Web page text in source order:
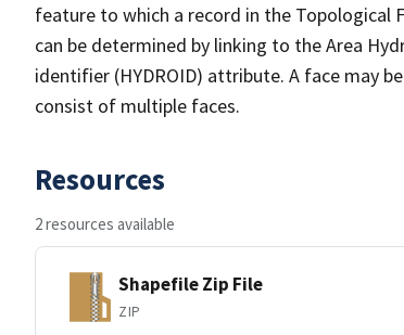
feature to which a record in the Topological
can be determined by linking to the Area
identifier (HYDROID) attribute. A face may
consist of multiple faces.
Resources
2 resources available
Shapefile Zip File
ZIP